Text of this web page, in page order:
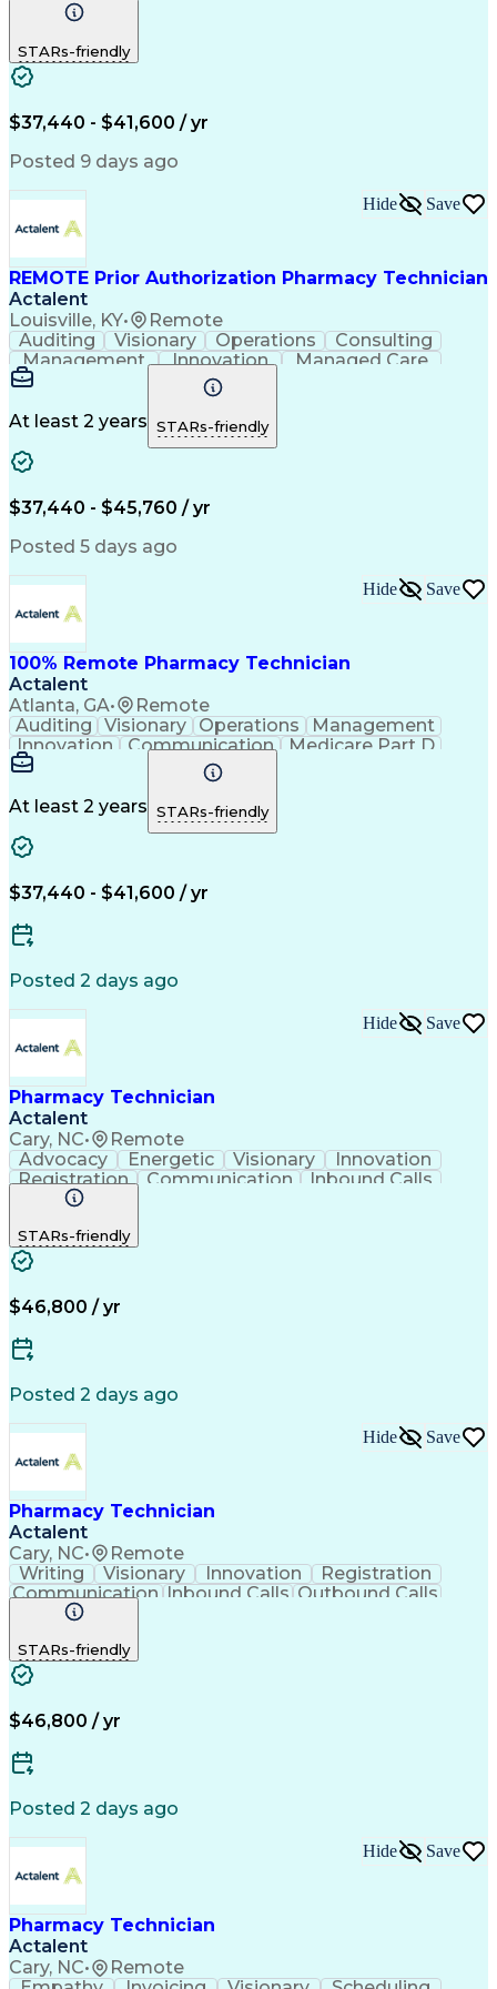
Communication
Pharmacy Operations
Certified Pharmacy Technician
STARs-friendly
$37,440 - $41,600 / yr
Posted 9 days ago
REMOTE Prior Authorization Pharmacy Technician
Actalent
Louisville, KY• Remote
Hide Save
Auditing Visionary Operations
Consulting
Management
Innovation
Managed Care
Microsoft Outlook
Pharmacy Operations
Medical Prescription
Clinical Documentation
At least 2 years STARs-friendly
$37,440 - $45,760 / yr
Posted 5 days ago
100% Remote Pharmacy Technician
Actalent
Atlanta, GA• Remote
Hide Save
Auditing Visionary Operations
Management
Innovation
Communication
Medicare Part D
Clinical Pharmacy
Artificial Intelligence
Engineering Design Process
At least 2 years STARs-friendly
$37,440 - $41,600 / yr
Posted 2 days ago
Pharmacy Technician
Actalent
Cary, NC• Remote
Hide Save
Advocacy Energetic Visionary
Innovation
Registration
Communication
Inbound Calls
Outbound Calls
Rapport Building
Biopharmaceuticals
Relationship Building
Management Information Systems
STARs-friendly
$46,800 / yr
Posted 2 days ago
Pharmacy Technician
Actalent
Cary, NC• Remote
Hide Save
Writing Visionary Innovation
Registration
Communication Inbound Calls Outbound Calls
Detail Oriented
Artificial Intelligence
Management Information Systems
STARs-friendly
$46,800 / yr
Posted 2 days ago
Pharmacy Technician
Actalent
Cary, NC• Remote
Hide Save